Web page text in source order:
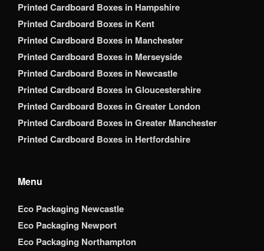
Printed Cardboard Boxes in Hampshire
Printed Cardboard Boxes in Kent
Printed Cardboard Boxes in Manchester
Printed Cardboard Boxes in Merseyside
Printed Cardboard Boxes in Newcastle
Printed Cardboard Boxes in Gloucestershire
Printed Cardboard Boxes in Greater London
Printed Cardboard Boxes in Greater Manchester
Printed Cardboard Boxes in Hertfordshire
Menu
Eco Packaging Newcastle
Eco Packaging Newport
Eco Packaging Northampton